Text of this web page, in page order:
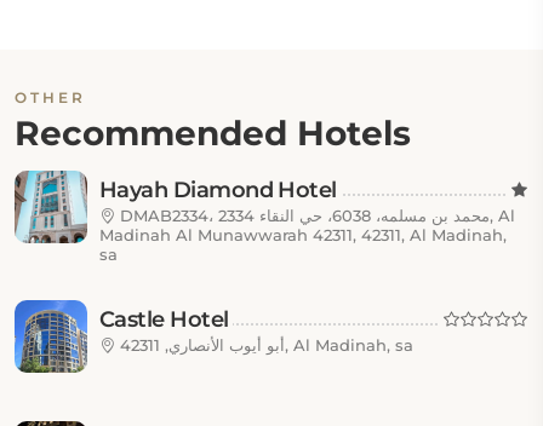
OTHER
Recommended Hotels
Hayah Diamond Hotel
DMAB2334، 2334 محمد بن مسلمه، 6038، حي النقاء, Al
Madinah Al Munawwarah 42311, 42311, Al Madinah,
sa
Castle Hotel
أبو أيوب الأنصاري, 42311, Al Madinah, sa